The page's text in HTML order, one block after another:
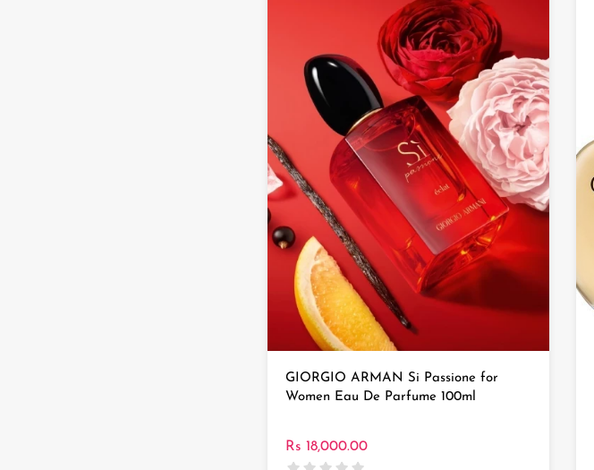
GIORGIO ARMAN Si Passione for
Women Eau De Parfume 100ml
Rs 18,000.00